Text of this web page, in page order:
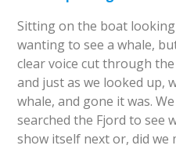
Sitting on the boat
wanting to see a whale,
clear voice cut through the
and just as we looked up,
whale, and gone it was.
searched the Fjord to see
show itself next or, did we